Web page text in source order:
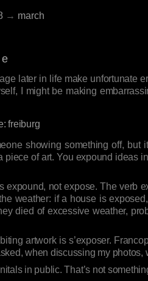
→ march
later in life make unfortunate
I might be making
showing something off, but
of art. You expound ideas
not expose. The verb
weather: if a house is
died of excessive weather,
artwork is s’exposer.
when discussing my photos,
in public. That’s not